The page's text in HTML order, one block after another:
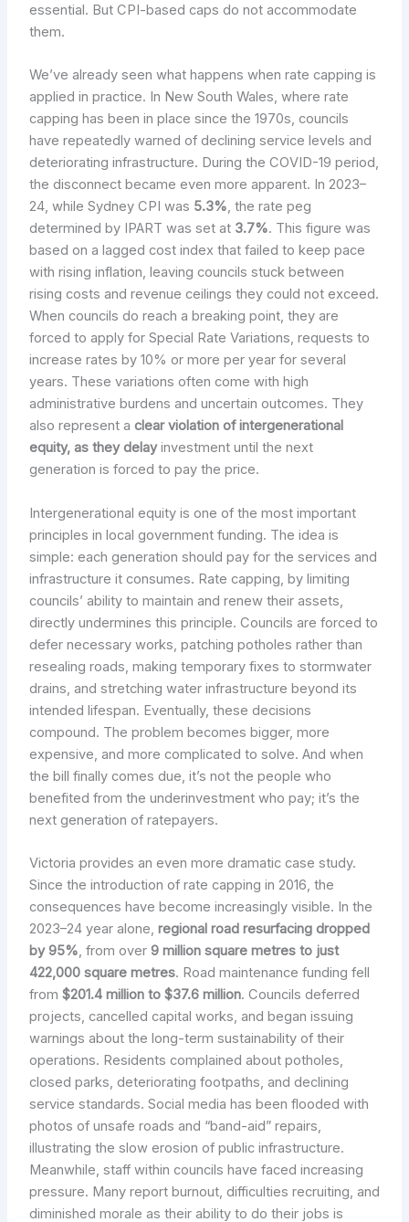
essential. But CPI-based caps do not accommodate
them.
We’ve already seen what happens when rate capping is
applied in practice. In New South Wales, where rate
capping has been in place since the 1970s, councils
have repeatedly warned of declining service levels and
deteriorating infrastructure. During the COVID-19 period,
the disconnect became even more apparent. In 2023–
24, while Sydney CPI was 5.3%, the rate peg
determined by IPART was set at 3.7%. This figure was
based on a lagged cost index that failed to keep pace
with rising inflation, leaving councils stuck between
rising costs and revenue ceilings they could not exceed.
When councils do reach a breaking point, they are
forced to apply for Special Rate Variations, requests to
increase rates by 10% or more per year for several
years. These variations often come with high
administrative burdens and uncertain outcomes. They
also represent a clear violation of intergenerational
equity, as they delayinvestment until the next
generation is forced to pay the price.
Intergenerational equity is one of the most important
principles in local government funding. The idea is
simple: each generation should pay for the services and
infrastructure it consumes. Rate capping, by limiting
councils’ ability to maintain and renew their assets,
directly undermines this principle. Councils are forced to
defer necessary works, patching potholes rather than
resealing roads, making temporary fixes to stormwater
drains, and stretching water infrastructure beyond its
intended lifespan. Eventually, these decisions
compound. The problem becomes bigger, more
expensive, and more complicated to solve. And when
the bill finally comes due, it’s not the people who
benefited from the underinvestment who pay; it’s the
next generation of ratepayers.
Victoria provides an even more dramatic case study.
Since the introduction of rate capping in 2016, the
consequences have become increasingly visible. In the
2023–24 year alone, regional road resurfacing dropped
by 95%, from over 9 million square metres to just
422,000 square metres. Road maintenance funding fell
from $201.4 million to $37.6 million. Councils deferred
projects, cancelled capital works, and began issuing
warnings about the long-term sustainability of their
operations. Residents complained about potholes,
closed parks, deteriorating footpaths, and declining
service standards. Social media has been flooded with
photos of unsafe roads and “band-aid” repairs,
illustrating the slow erosion of public infrastructure.
Meanwhile, staff within councils have faced increasing
pressure. Many report burnout, difficulties recruiting, and
diminished morale as their ability to do their jobs is